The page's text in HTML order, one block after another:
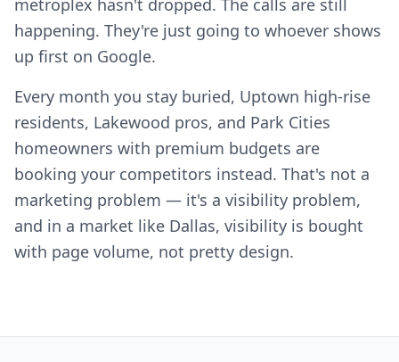
metroplex hasn't dropped. The calls are still
happening. They're just going to whoever shows
up first on Google.
Every month you stay buried, Uptown high-rise
residents, Lakewood pros, and Park Cities
homeowners with premium budgets are
booking your competitors instead. That's not a
marketing problem — it's a visibility problem,
and in a market like Dallas, visibility is bought
with page volume, not pretty design.